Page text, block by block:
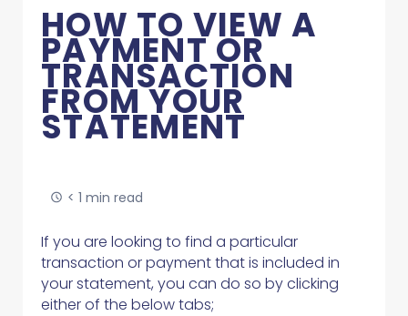
HOW TO VIEW A
PAYMENT OR
TRANSACTION
FROM YOUR
STATEMENT
< 1 min read
If you are looking to find a particular
transaction or payment that is included in
your statement, you can do so by clicking
either of the below tabs;